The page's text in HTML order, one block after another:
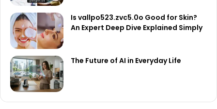
Is vallpo523.zvc5.0o Good for Skin?
An Expert Deep Dive Explained Simply
The Future of AI in Everyday Life